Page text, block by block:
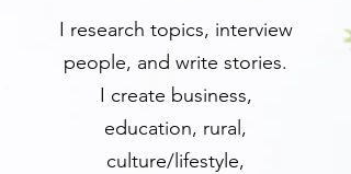
I research topics, interview
people, and write stories.
I create business,
education, rural,
culture/lifestyle,